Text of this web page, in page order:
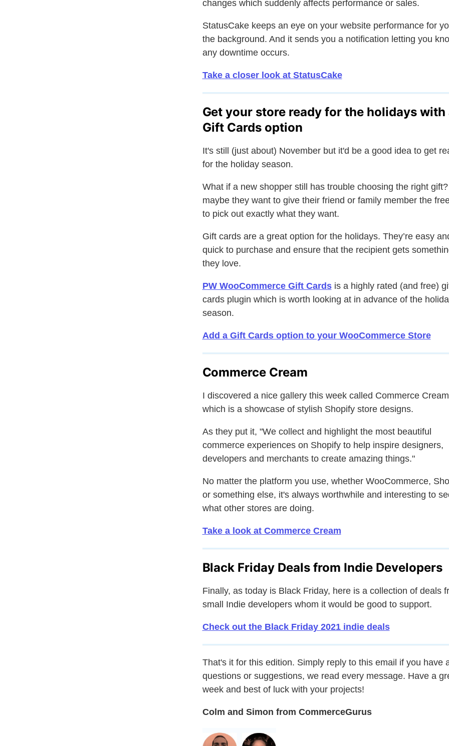
changes which suddenly affects performance or sales.
StatusCake keeps an eye on your website performance for
the background. And it sends you a notification letting you
any downtime occurs.
Take a closer look at StatusCake
Get your store ready for the holidays with
Gift Cards option
It's still (just about) November but it'd be a good idea to get
for the holiday season.
What if a new shopper still has trouble choosing the right
maybe they want to give their friend or family member the
to pick out exactly what they want.
Gift cards are a great option for the holidays. They’re easy
quick to purchase and ensure that the recipient gets
they love.
PW WooCommerce Gift Cardsis a highly rated (and free)
cards plugin which is worth looking at in advance of the
season.
Add a Gift Cards option to your WooCommerce Store
Commerce Cream
I discovered a nice gallery this week called Commerce Cream
which is a showcase of stylish Shopify store designs.
As they put it, "We collect and highlight the most beautiful
commerce experiences on Shopify to help inspire designers,
developers and merchants to create amazing things."
No matter the platform you use, whether WooCommerce,
or something else, it's always worthwhile and interesting to
what other stores are doing.
Take a look at Commerce Cream
Black Friday Deals from Indie Developers
Finally, as today is Black Friday, here is a collection of deals
small Indie developers whom it would be good to support.
Check out the Black Friday 2021 indie deals
That's it for this edition. Simply reply to this email if you have
questions or suggestions, we read every message. Have a
week and best of luck with your projects!
Colm and Simon from CommerceGurus